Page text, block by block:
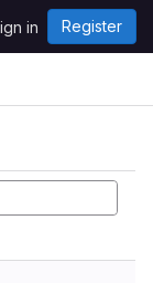
in Register